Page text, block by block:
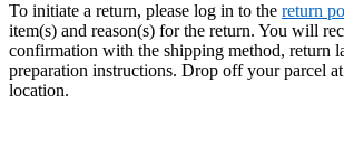
To initiate a return, please log in to the return
item(s) and reason(s) for the return. You will
confirmation with the shipping method, return
preparation instructions. Drop off your parcel
location.